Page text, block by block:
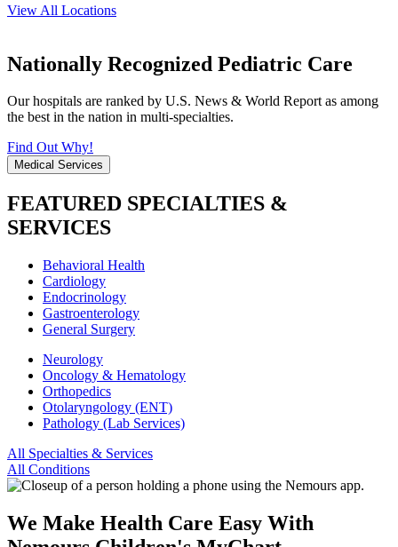
View All Locations
Nationally Recognized Pediatric Care
Our hospitals are ranked by U.S. News & World Report as among
the best in the nation in multi-specialties.
Find Out Why!
Medical Services
FEATURED SPECIALTIES &
SERVICES
Behavioral Health
Cardiology
Endocrinology
Gastroenterology
General Surgery
Neurology
Oncology & Hematology
Orthopedics
Otolaryngology (ENT)
Pathology (Lab Services)
All Specialties & Services
All Conditions
We Make Health Care Easy With